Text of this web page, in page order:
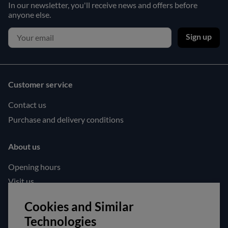
In our newsletter, you'll receive news and offers before
anyone else.
Sign up
Customer service
Contact us
Purchase and delivery conditions
About us
Opening hours
Visit us
Follow us!
Facebook
Cookies and Similar
Technologies